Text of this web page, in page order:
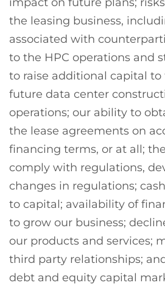
the leasing business,
associated with
to the HPC operations and
to raise additional capital
future data center
operations; our ability to
the lease agreements on
financing terms, or at all;
comply with regulations,
changes in regulations;
to capital; availability of
to grow our business;
our products and services;
third party relationships;
debt and equity capital